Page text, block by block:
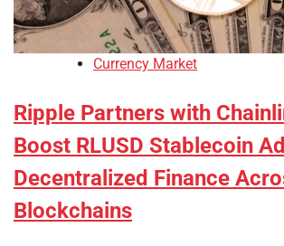
Currency Market
Ripple Partners with
Boost RLUSD Stablecoin
Decentralized Finance
Blockchains